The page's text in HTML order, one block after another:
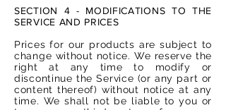
SECTION 4 - MODIFICATIONS TO THE
SERVICE AND PRICES
Prices for our products are subject to
change without notice. We reserve the
right at any time to modify or
discontinue the Service (or any part or
content thereof) without notice at any
time. We shall not be liable to you or